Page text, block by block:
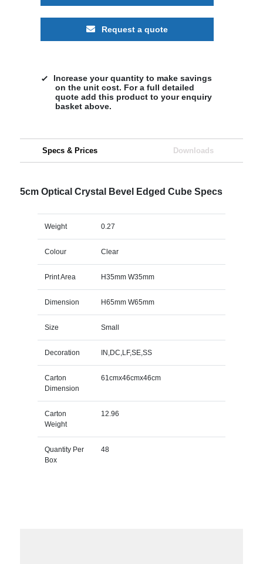
Request a quote
Increase your quantity to make savings
on the unit cost. For a full detailed
quote add this product to your enquiry
basket above.
Specs & Prices Downloads
5cm Optical Crystal Bevel Edged Cube Specs
Weight 0.27
Colour Clear
Print Area H35mm W35mm
Dimension H65mm W65mm
Size Small
Decoration IN,DC,LF,SE,SS
Carton
Dimension
61cmx46cmx46cm
Carton
Weight
12.96
Quantity Per
Box
48